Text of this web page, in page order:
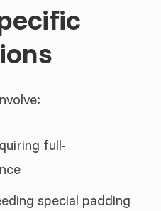
full-
special padding